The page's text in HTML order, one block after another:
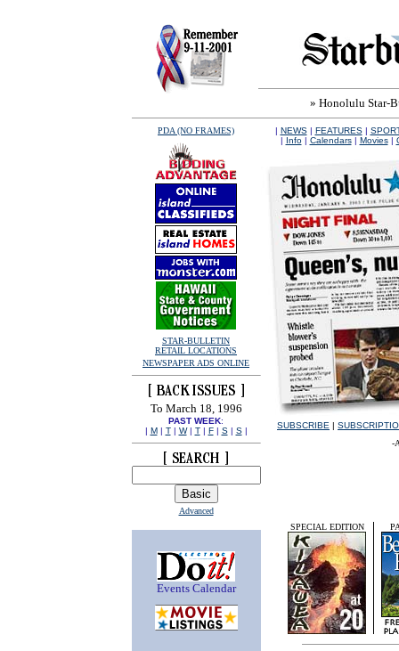
» Honolulu Star-
PDA (NO FRAMES)
STAR-BULLETIN
RETAIL LOCATIONS
NEWSPAPER ADS ONLINE
To March 18, 1996
PAST WEEK:
| M| T| W| T| F| S| S|
Advanced
Events Calendar
| NEWS| FEATURES|
| Info| Calendars| Movies|
SUBSCRIBE |
-
SPECIAL EDITION